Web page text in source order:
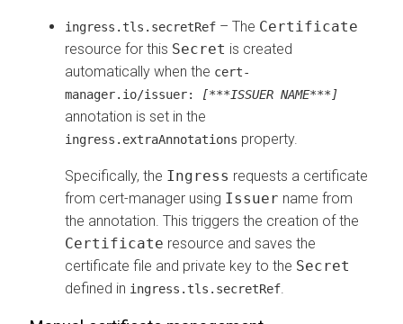
ingress.tls.secretRef – The Certificate
resource for this Secret is created
automatically when the cert-
manager.io/issuer:
[***ISSUER NAME***]
annotation is set in the
ingress.extraAnnotations property.
Specifically, the Ingress requests a certificate
from cert-manager using Issuer name from
the annotation. This triggers the creation of the
Certificate resource and saves the
certificate file and private key to the Secret
defined in ingress.tls.secretRef.